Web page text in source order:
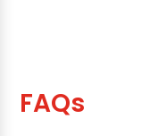
FAQs